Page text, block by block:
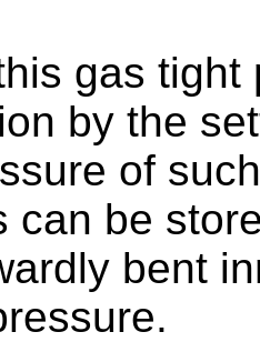
gas tight
by the
of
can be
bent